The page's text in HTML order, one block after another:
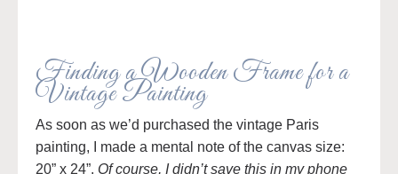
Finding a Wooden Frame for a
Vintage Painting
As soon as we’d purchased the vintage Paris
painting, I made a mental note of the canvas size:
20” x 24”. Of course, I didn’t save this in my phone